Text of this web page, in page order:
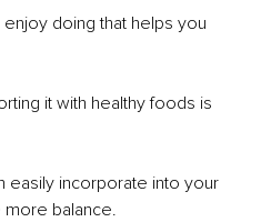
doing that helps you
it with healthy foods is
easily incorporate into your
more balance.